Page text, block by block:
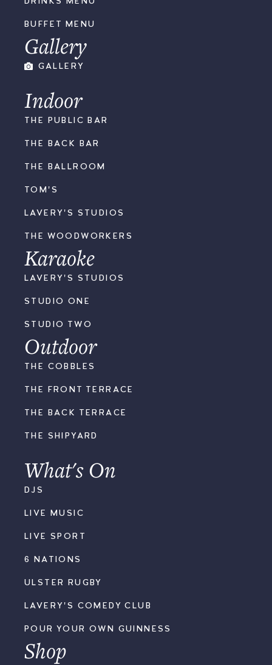
BUFFET MENU
Gallery
GALLERY
Indoor
THE PUBLIC BAR
THE BACK BAR
THE BALLROOM
TOM'S
LAVERY'S STUDIOS
THE WOODWORKERS
Karaoke
LAVERY'S STUDIOS
STUDIO ONE
STUDIO TWO
Outdoor
THE COBBLES
THE FRONT TERRACE
THE BACK TERRACE
THE SHIPYARD
What's On
DJS
LIVE MUSIC
LIVE SPORT
6 NATIONS
ULSTER RUGBY
LAVERY'S COMEDY CLUB
POUR YOUR OWN GUINNESS
Shop